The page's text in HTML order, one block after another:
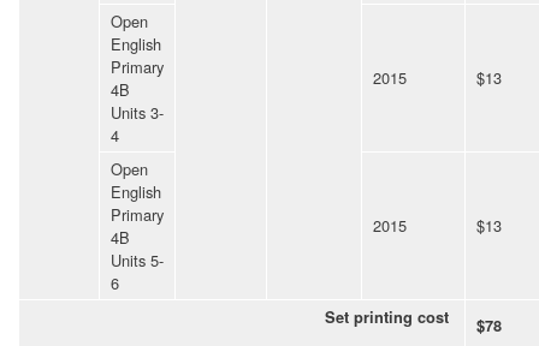
Open
English
Primary
4B
Units 3-
4
2015 $13
Open
English
Primary
4B
Units 5-
6
2015 $13
Set printing cost $78